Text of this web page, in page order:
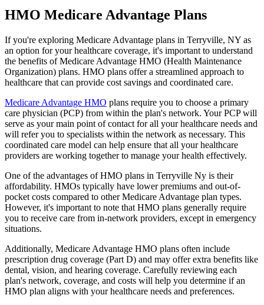
HMO Medicare Advantage Plans
If you're exploring Medicare Advantage plans in Terryville, NY as
an option for your healthcare coverage, it's important to understand
the benefits of Medicare Advantage HMO (Health Maintenance
Organization) plans. HMO plans offer a streamlined approach to
healthcare that can provide cost savings and coordinated care.
Medicare Advantage HMO plans require you to choose a primary
care physician (PCP) from within the plan's network. Your PCP will
serve as your main point of contact for all your healthcare needs and
will refer you to specialists within the network as necessary. This
coordinated care model can help ensure that all your healthcare
providers are working together to manage your health effectively.
One of the advantages of HMO plans in Terryville Ny is their
affordability. HMOs typically have lower premiums and out-of-
pocket costs compared to other Medicare Advantage plan types.
However, it's important to note that HMO plans generally require
you to receive care from in-network providers, except in emergency
situations.
Additionally, Medicare Advantage HMO plans often include
prescription drug coverage (Part D) and may offer extra benefits like
dental, vision, and hearing coverage. Carefully reviewing each
plan's network, coverage, and costs will help you determine if an
HMO plan aligns with your healthcare needs and preferences.